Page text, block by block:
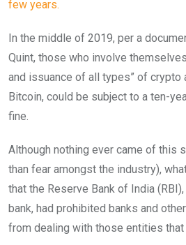
few years.
In the middle of 2019, per a
Quint, those who involve
and issuance of all types” of crypto
Bitcoin, could be subject to a ten-
fine.
Although nothing ever came of this
than fear amongst the industry),
that the Reserve Bank of India (RBI),
bank, had prohibited banks and
from dealing with those entities that